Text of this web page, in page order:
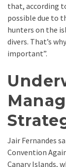
that, according
possible due to
hunters on the
divers. That’s
important”.
Jair Fernandes
Convention
Canary Islands,